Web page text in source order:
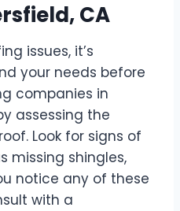
CA
issues, it’s
your needs before
companies in
assessing the
Look for signs of
missing shingles,
notice any of these
with a